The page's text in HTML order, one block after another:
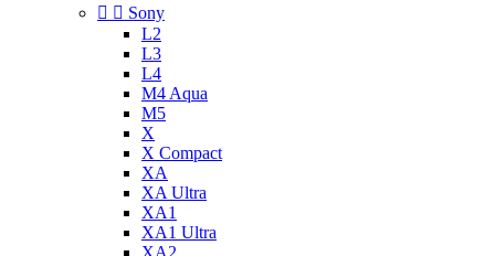
  Sony
L2
L3
L4
M4 Aqua
M5
X
X Compact
XA
XA Ultra
XA1
XA1 Ultra
XA2